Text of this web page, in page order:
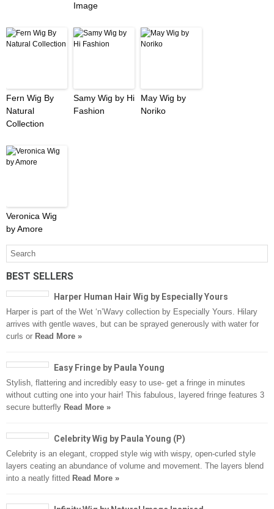
Image
Fern Wig By
Natural
Collection
Samy Wig by Hi
Fashion
May Wig by
Noriko
Veronica Wig
by Amore
BEST SELLERS
Harper Human Hair Wig by Especially Yours
Harper is part of the Wet ‘n’Wavy collection by Especially Yours. Hilary
arrives with gentle waves, but can be sprayed generously with water for
curls or Read More »
Easy Fringe by Paula Young
Stylish, flattering and incredibly easy to use- get a fringe in minutes
without cutting one into your hair! This fabulous, layered fringe features 3
secure butterfly Read More »
Celebrity Wig by Paula Young (P)
Celebrity is an elegant, cropped style wig with wispy, open-curled style
layers ceating an abundance of volume and movement. The layers blend
into a neatly fitted Read More »